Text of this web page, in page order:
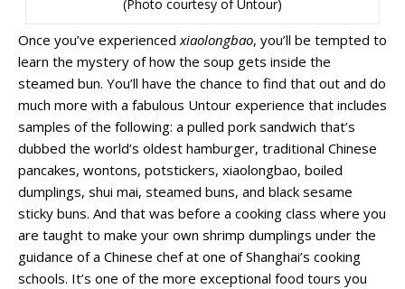
(Photo courtesy of Untour)
Once you’ve experienced xiaolongbao, you’ll be tempted to
learn the mystery of how the soup gets inside the
steamed bun. You’ll have the chance to find that out and do
much more with a fabulous Untour experience that includes
samples of the following: a pulled pork sandwich that’s
dubbed the world’s oldest hamburger, traditional Chinese
pancakes, wontons, potstickers, xiaolongbao, boiled
dumplings, shui mai, steamed buns, and black sesame
sticky buns. And that was before a cooking class where you
are taught to make your own shrimp dumplings under the
guidance of a Chinese chef at one of Shanghai’s cooking
schools. It’s one of the more exceptional food tours you